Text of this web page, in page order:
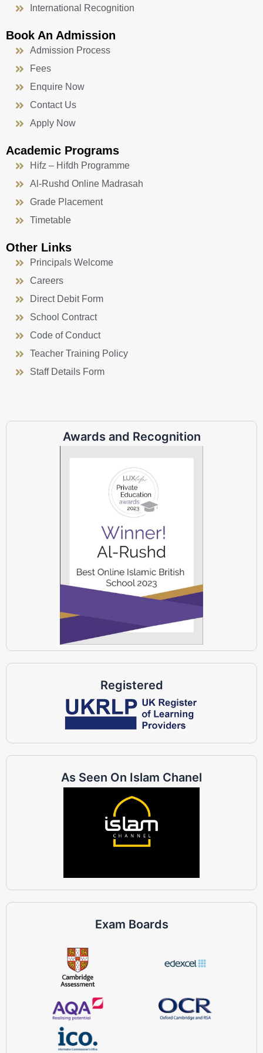
International Recognition
Book An Admission
Admission Process
Fees
Enquire Now
Contact Us
Apply Now
Academic Programs
Hifz – Hifdh Programme
Al-Rushd Online Madrasah
Grade Placement
Timetable
Other Links
Principals Welcome
Careers
Direct Debit Form
School Contract
Code of Conduct
Teacher Training Policy
Staff Details Form
Awards and Recognition
Registered
As Seen On Islam Chanel
Exam Boards